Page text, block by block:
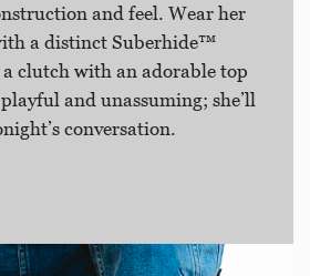
and feel. Wear her
a distinct Suberhide™
clutch with an adorable top
and unassuming; she’ll
conversation.